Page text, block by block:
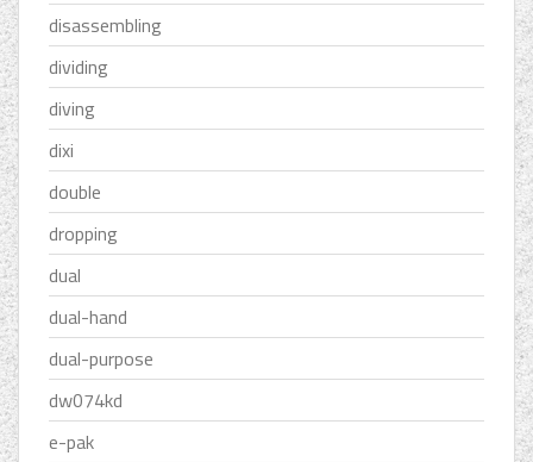
disassembling
dividing
diving
dixi
double
dropping
dual
dual-hand
dual-purpose
dw074kd
e-pak